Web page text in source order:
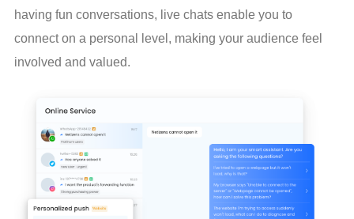
having fun conversations, live chats enable you to
connect on a personal level, making your audience feel
involved and valued.